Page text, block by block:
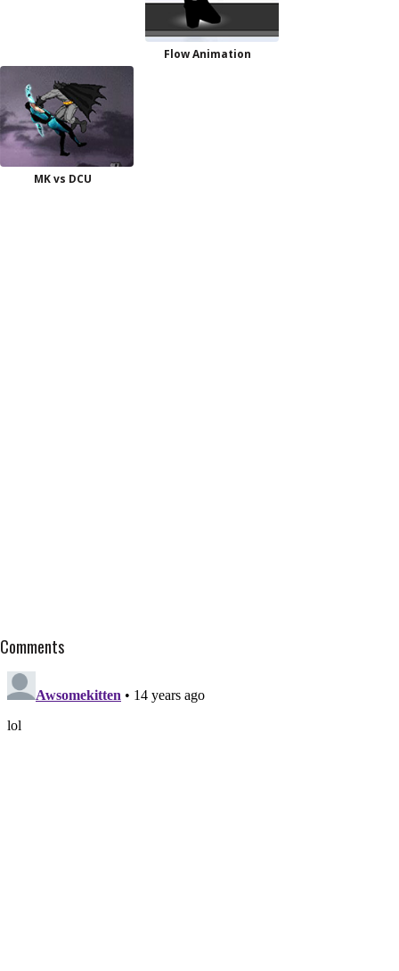
Flow Animation
MK vs DCU
Comments